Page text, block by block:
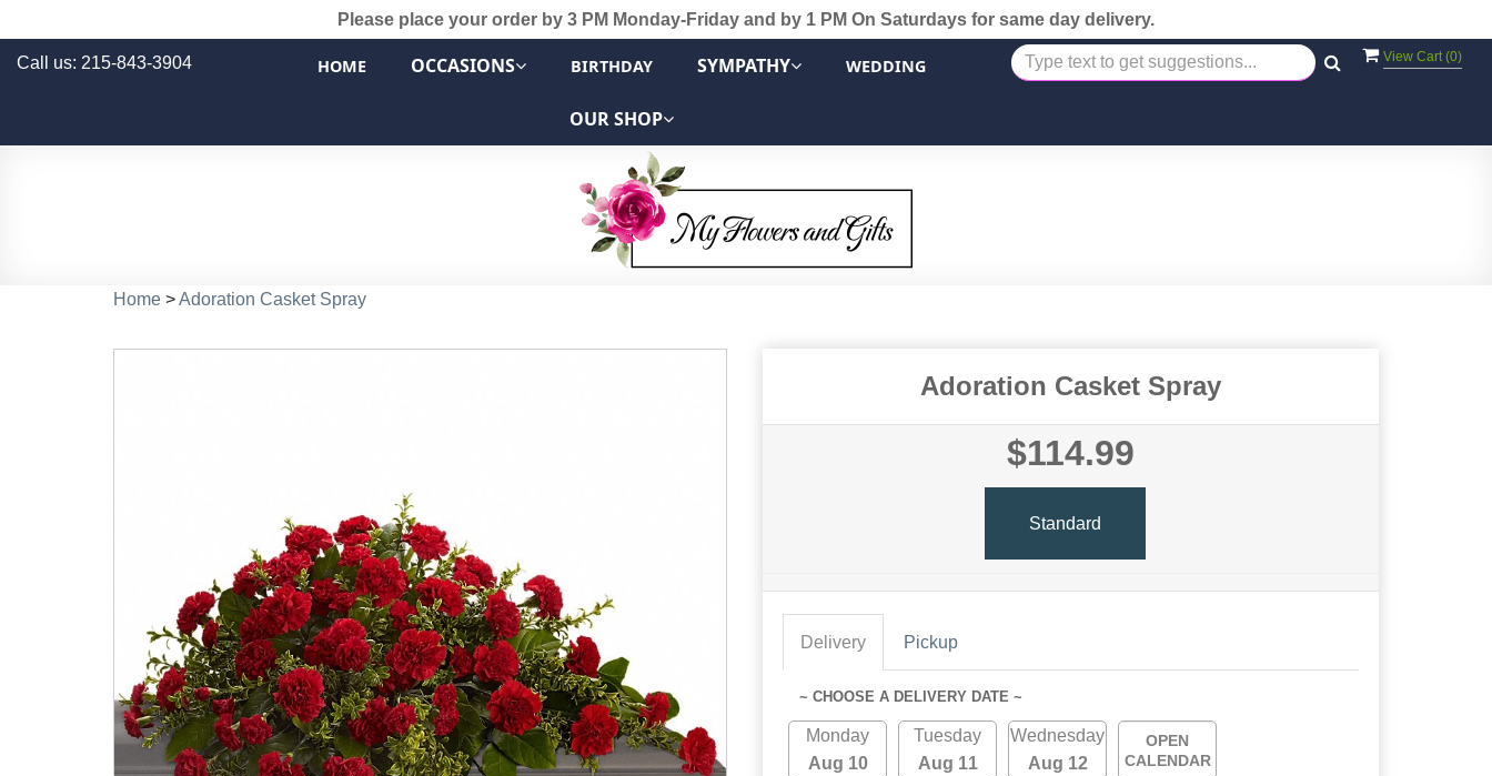
Please place your order by 3 PM Monday-Friday and by 1 PM On Saturdays for same day delivery.
View Cart (0)
Call us: 215-843-3904 HOME OCCASIONS BIRTHDAY SYMPATHY WEDDING
OUR SHOP
Home >Adoration Casket Spray
Adoration Casket Spray
$114.99
Standard
Delivery Pickup
~ CHOOSE A DELIVERY DATE ~
Monday
Aug 10
Tuesday
Aug 11
Wednesday
Aug 12
OPEN
CALENDAR